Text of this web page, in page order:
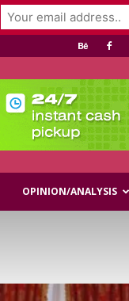
OPINION/ANALYSIS